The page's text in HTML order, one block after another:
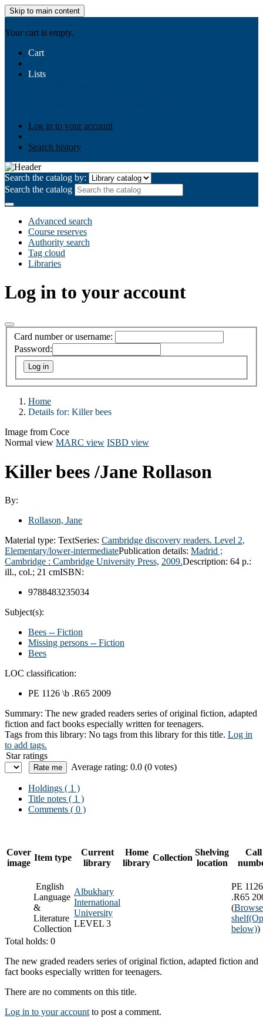
Skip to main content
Your cart is empty.
Cart
Lists
Log in to your account
Search history
Search the catalog by:
Search the catalog
Advanced search
Course reserves
Authority search
Tag cloud
Libraries
Log in to your account
Card number or username:
Password:
Home
Details for: Killer bees
Image from Coce
Normal view MARC view ISBD view
Killer bees /Jane Rollason
By:
Rollason, Jane
Material type: TextSeries: Cambridge discovery readers. Level 2,
Elementary/lower-intermediatePublication details: Madrid ;
Cambridge : Cambridge University Press, 2009.Description: 64 p.:
ill., col.; 21 cmISBN:
9788483235034
Subject(s):
Bees -- Fiction
Missing persons -- Fiction
Bees
LOC classification:
PE 1126 \b .R65 2009
Summary: The new graded readers series of original fiction, adapted
fiction and fact books especially written for teenagers.
Tags from this library: No tags from this library for this title. Log in
to add tags.
Star ratings
Average rating: 0.0 (0 votes)
Holdings ( 1 )
Title notes ( 1 )
Comments ( 0 )
Cover
image
Item type
Current
library
Home
library
Collection
Shelving
location
Call
English
Language
&
Literature
Collection
Albukhary
International
University
LEVEL 3
PE 1126
.R65
(Browse
shelf
below))
Total holds: 0
The new graded readers series of original fiction, adapted fiction and
fact books especially written for teenagers.
There are no comments on this title.
Log in to your account to post a comment.